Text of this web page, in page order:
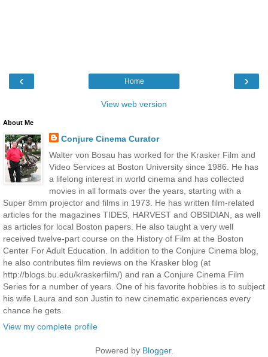
‹ ›
Home
View web version
About Me
Conjure Cinema Curator
Walter von Bosau has worked for the Krasker Film and
Video Services at Boston University since 1986. He has
a lifelong interest in world cinema and has collected
movies in all formats over the years, starting with a
Super 8mm projector and films in 1973. He has written film-related
articles for the magazines TIDES, HARVEST and OBSIDIAN, as well
as articles for local Boston papers. He also taught a very well
received twelve-part course on the History of Film at the Boston
Center For Adult Education. In addition to the Conjure Cinema blog,
he also contributes film reviews on the Krasker blog (at
http://blogs.bu.edu/kraskerfilm/) and ran a Conjure Cinema Film
Series for a number of years. One of his favorite hobbies is to subject
his wife Laura and son Justin to new cinematic experiences every
chance he gets.
View my complete profile
Powered by Blogger.